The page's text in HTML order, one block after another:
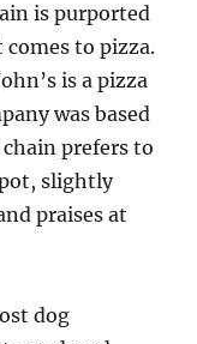
is purported
to pizza.
is a pizza
was based
prefers to
slightly
praises at
dog